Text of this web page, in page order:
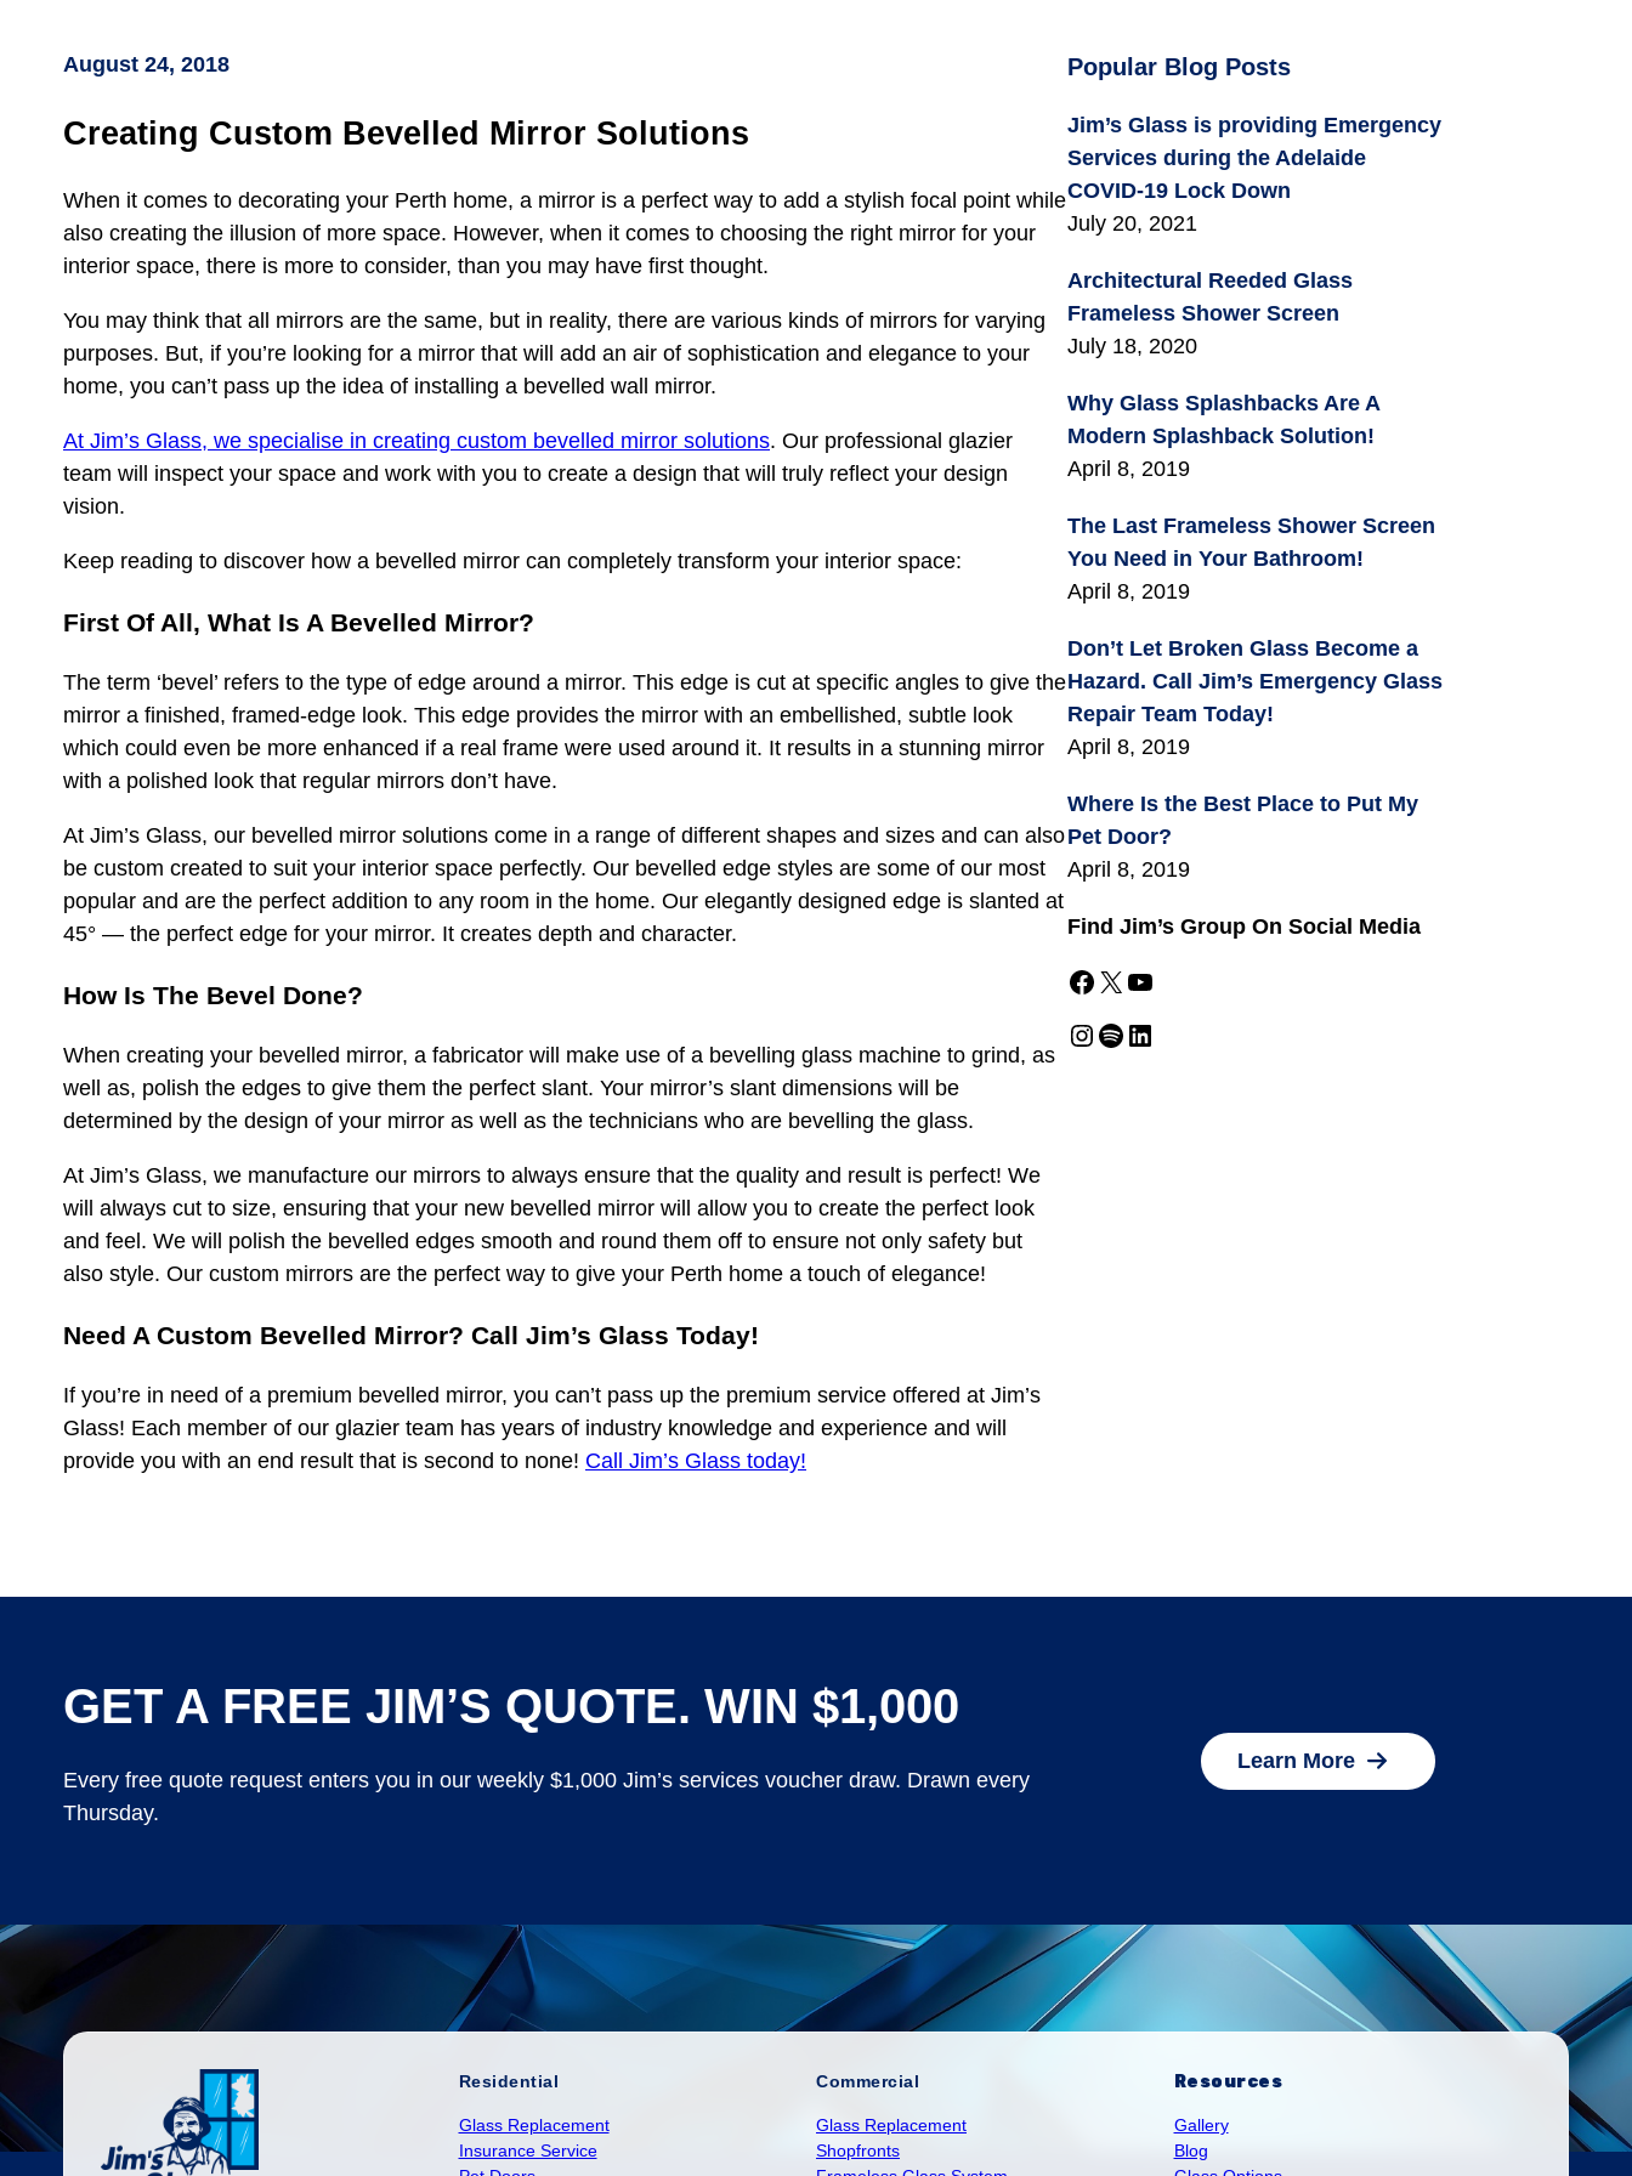
August 24, 2018
Creating Custom Bevelled Mirror Solutions
When it comes to decorating your Perth home, a mirror is a perfect way to add a stylish focal point while
also creating the illusion of more space. However, when it comes to choosing the right mirror for your
interior space, there is more to consider, than you may have first thought.
You may think that all mirrors are the same, but in reality, there are various kinds of mirrors for varying
purposes. But, if you’re looking for a mirror that will add an air of sophistication and elegance to your
home, you can’t pass up the idea of installing a bevelled wall mirror.
At Jim’s Glass, we specialise in creating custom bevelled mirror solutions. Our professional glazier
team will inspect your space and work with you to create a design that will truly reflect your design
vision.
Keep reading to discover how a bevelled mirror can completely transform your interior space:
First Of All, What Is A Bevelled Mirror?
The term ‘bevel’ refers to the type of edge around a mirror. This edge is cut at specific angles to give the
mirror a finished, framed-edge look. This edge provides the mirror with an embellished, subtle look
which could even be more enhanced if a real frame were used around it. It results in a stunning mirror
with a polished look that regular mirrors don’t have.
At Jim’s Glass, our bevelled mirror solutions come in a range of different shapes and sizes and can also
be custom created to suit your interior space perfectly. Our bevelled edge styles are some of our most
popular and are the perfect addition to any room in the home. Our elegantly designed edge is slanted at
45° — the perfect edge for your mirror. It creates depth and character.
How Is The Bevel Done?
When creating your bevelled mirror, a fabricator will make use of a bevelling glass machine to grind, as
well as, polish the edges to give them the perfect slant. Your mirror’s slant dimensions will be
determined by the design of your mirror as well as the technicians who are bevelling the glass.
At Jim’s Glass, we manufacture our mirrors to always ensure that the quality and result is perfect! We
will always cut to size, ensuring that your new bevelled mirror will allow you to create the perfect look
and feel. We will polish the bevelled edges smooth and round them off to ensure not only safety but
also style. Our custom mirrors are the perfect way to give your Perth home a touch of elegance!
Need A Custom Bevelled Mirror? Call Jim’s Glass Today!
If you’re in need of a premium bevelled mirror, you can’t pass up the premium service offered at Jim’s
Glass! Each member of our glazier team has years of industry knowledge and experience and will
provide you with an end result that is second to none! Call Jim’s Glass today!
Popular Blog Posts
Jim’s Glass is providing Emergency
Services during the Adelaide
COVID-19 Lock Down
July 20, 2021
Architectural Reeded Glass
Frameless Shower Screen
July 18, 2020
Why Glass Splashbacks Are A
Modern Splashback Solution!
April 8, 2019
The Last Frameless Shower Screen
You Need in Your Bathroom!
April 8, 2019
Don’t Let Broken Glass Become a
Hazard. Call Jim’s Emergency Glass
Repair Team Today!
April 8, 2019
Where Is the Best Place to Put My
Pet Door?
April 8, 2019
Find Jim’s Group On Social Media
Facebook X YouTube
Instagram Spotify LinkedIn
GET A FREE JIM’S QUOTE. WIN $1,000
Every free quote request enters you in our weekly $1,000 Jim’s services voucher draw. Drawn every
Thursday.
Learn More
Residential
Glass Replacement
Insurance Service
Commercial
Glass Replacement
Shopfronts
Resources
Gallery
Blog